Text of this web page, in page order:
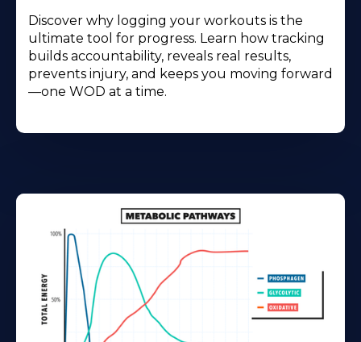
Discover why logging your workouts is the
ultimate tool for progress. Learn how tracking
builds accountability, reveals real results,
prevents injury, and keeps you moving forward
—one WOD at a time.